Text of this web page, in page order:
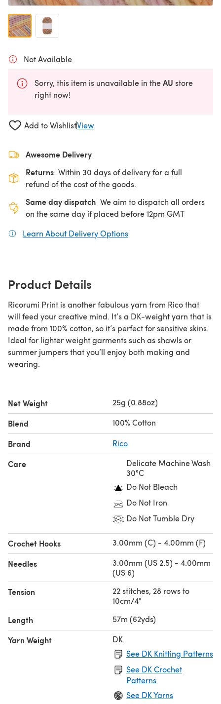
Not Available
Sorry, this item is unavailable in theAU store
right now!
Add to WishlistView
Awesome Delivery
Returns Within 30 days of delivery for a full
refund of the cost of the goods.
Same day dispatch We aim to dispatch all orders
on the same day if placed before 12pm GMT
Learn About Delivery Options
Product Details
Ricorumi Print is another fabulous yarn from Rico that
will feed your creative mind. It’s a DK-weight yarn that is
made from 100% cotton, so it’s perfect for sensitive skins.
Ideal for lighter weight garments such as shawls or
summer jumpers that you’ll enjoy both making and
wearing.
Net Weight 25g (0.88oz)
Blend 100% Cotton
Brand Rico
Care
Delicate Machine Wash
30°C
Do Not Bleach
Do Not Iron
Do Not Tumble Dry
Crochet Hooks 3.00mm (C) - 4.00mm (F)
Needles
3.00mm (US 2.5) - 4.00mm
(US 6)
Tension
22 stitches, 28 rows to
10cm/4"
Length 57m (62yds)
Yarn Weight
DK
See DK Knitting Patterns
See DK Crochet
Patterns
See DK Yarns